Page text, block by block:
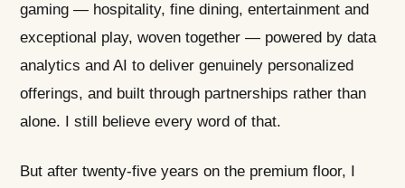
gaming — hospitality, fine dining, entertainment and
exceptional play, woven together — powered by data
analytics and AI to deliver genuinely personalized
offerings, and built through partnerships rather than
alone. I still believe every word of that.
But after twenty-five years on the premium floor, I